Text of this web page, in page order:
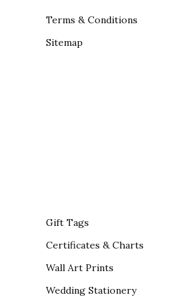
Terms & Conditions
Sitemap
Gift Tags
Certificates & Charts
Wall Art Prints
Wedding Stationery